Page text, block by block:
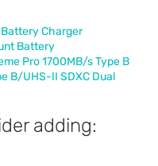
Charger
Battery
Pro 1700MB/s Type B
B/UHS-II SDXC Dual
adding: